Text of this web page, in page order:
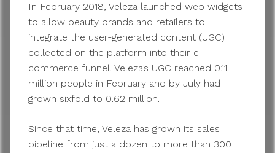
In February 2018, Veleza launched web widgets
to allow beauty brands and retailers to
integrate the user-generated content (UGC)
collected on the platform into their e-
commerce funnel. Veleza’s UGC reached 0.11
million people in February and by July had
grown sixfold to 0.62 million.
Since that time, Veleza has grown its sales
pipeline from just a dozen to more than 300